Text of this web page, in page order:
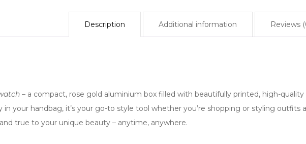
Description Additional information Reviews
– a compact, rose gold aluminium box filled with beautifully printed, high-
your handbag, it’s your go-to style tool whether you’re shopping or styling outfits
true to your unique beauty – anytime, anywhere.